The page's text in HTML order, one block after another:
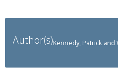
Author(s)Kennedy, Patrick